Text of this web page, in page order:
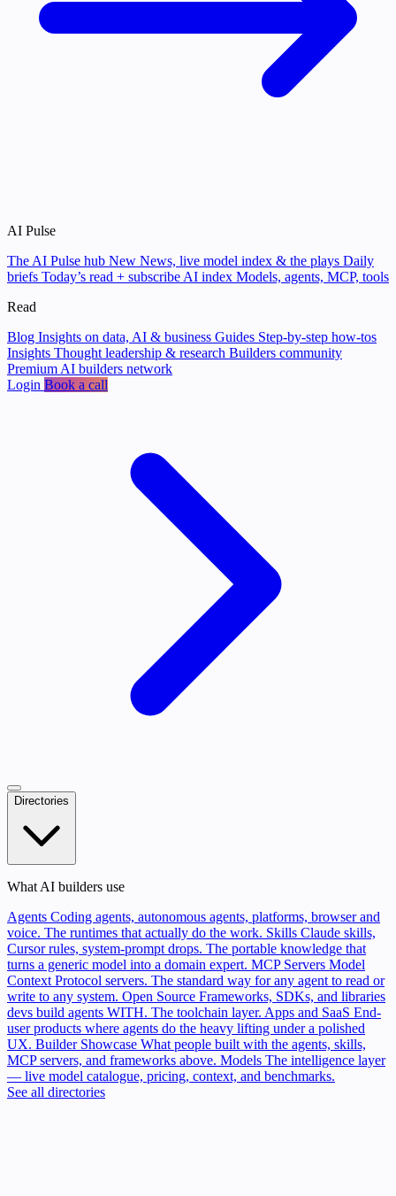
AI Pulse
The AI Pulse hub New News, live model index & the plays Daily
briefs Today’s read + subscribe AI index Models, agents, MCP, tools
Read
Blog Insights on data, AI & business Guides Step-by-step how-tos
Insights Thought leadership & research Builders community
Premium AI builders network
Login Book a call
Directories
What AI builders use
Agents Coding agents, autonomous agents, platforms, browser and
voice. The runtimes that actually do the work. Skills Claude skills,
Cursor rules, system-prompt drops. The portable knowledge that
turns a generic model into a domain expert. MCP Servers Model
Context Protocol servers. The standard way for any agent to read or
write to any system. Open Source Frameworks, SDKs, and libraries
devs build agents WITH. The toolchain layer. Apps and SaaS End-
user products where agents do the heavy lifting under a polished
UX. Builder Showcase What people built with the agents, skills,
MCP servers, and frameworks above. Models The intelligence layer
— live model catalogue, pricing, context, and benchmarks.
See all directories